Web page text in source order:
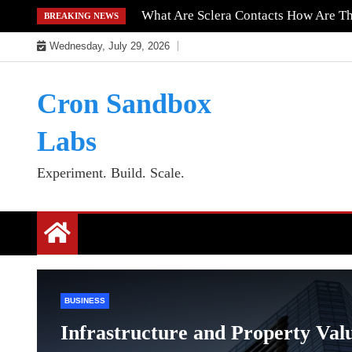
to
content
BREAKING NEWS What Are Sclera Contacts How Are
Wednesday, July 29, 2026
Cron Sandbox
Labs
Experiment. Build. Scale.
BUSINESS
Infrastructure and Property